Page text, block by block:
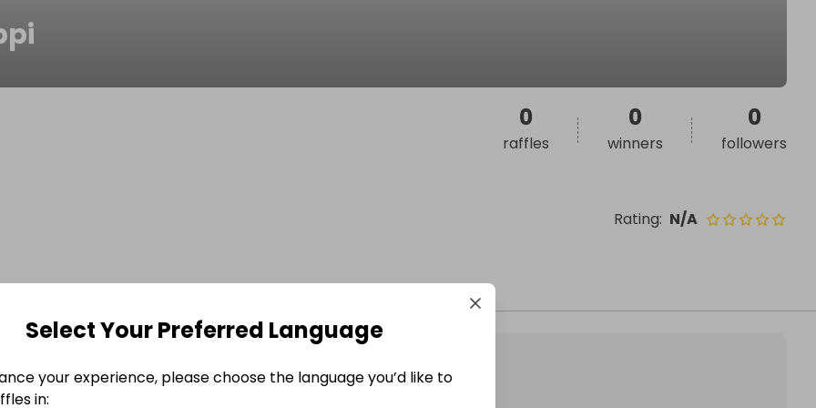
Rating: N/A
0
raffles
0
winners
0
followers
Select Your Preferred Language
your experience, please choose the language you’d like to
in: